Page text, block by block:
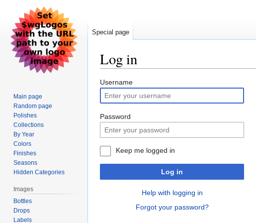
Log in
Jump
to
navigation
Jump
to
search
Username
Password
Keep me logged in
Log in
Help with logging in
Forgot your password?
Special page
Main page
Random page
Polishes
Collections
By Year
Colors
Finishes
Seasons
Hidden Categories
Images
Bottles
Drops
Labels